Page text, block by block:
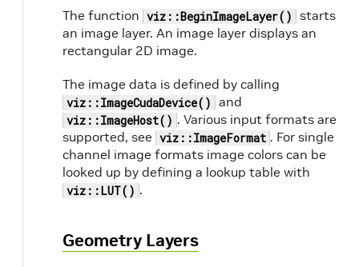
The function viz::BeginImageLayer() starts
an image layer. An image layer displays an
rectangular 2D image.
The image data is defined by calling
viz::ImageCudaDevice() and
viz::ImageHost() . Various input formats are
supported, see viz::ImageFormat . For single
channel image formats image colors can be
looked up by defining a lookup table with
viz::LUT() .
Geometry Layers